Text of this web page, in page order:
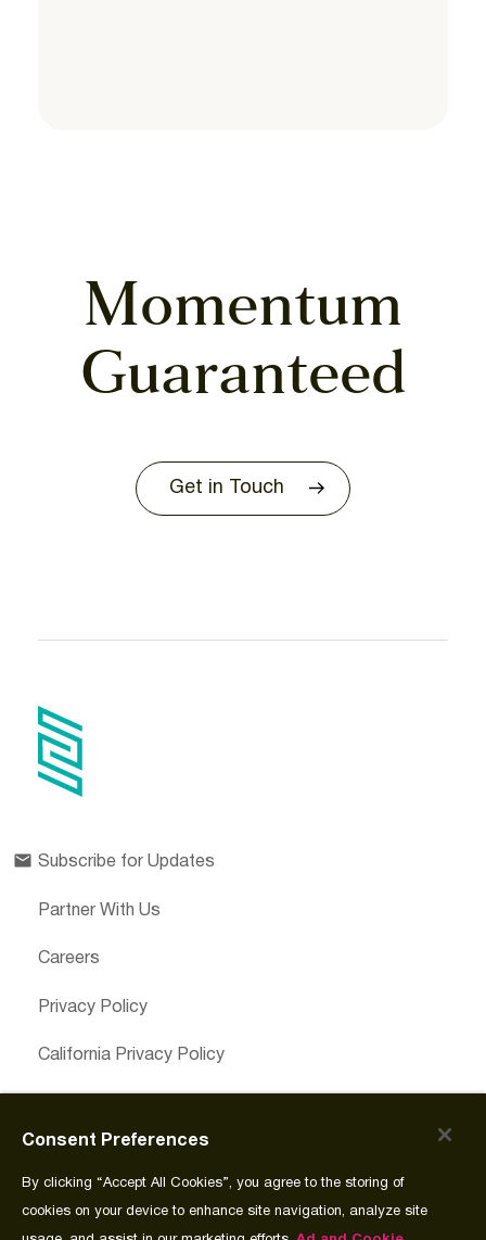
Momentum
Guaranteed
Get in Touch
Subscribe for Updates
Partner With Us
Careers
Privacy Policy
California Privacy Policy
Join Source
Consent Preferences
By clicking “Accept All Cookies”, you agree to the storing of
cookies on your device to enhance site navigation, analyze site